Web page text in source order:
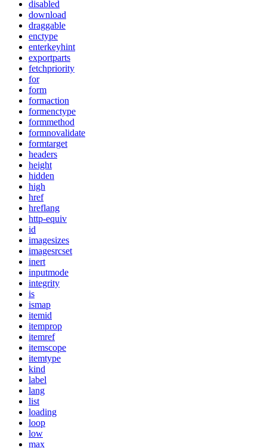
disabled
download
draggable
enctype
enterkeyhint
exportparts
fetchpriority
for
form
formaction
formenctype
formmethod
formnovalidate
formtarget
headers
height
hidden
high
href
hreflang
http-equiv
id
imagesizes
imagesrcset
inert
inputmode
integrity
is
ismap
itemid
itemprop
itemref
itemscope
itemtype
kind
label
lang
list
loading
loop
low
max